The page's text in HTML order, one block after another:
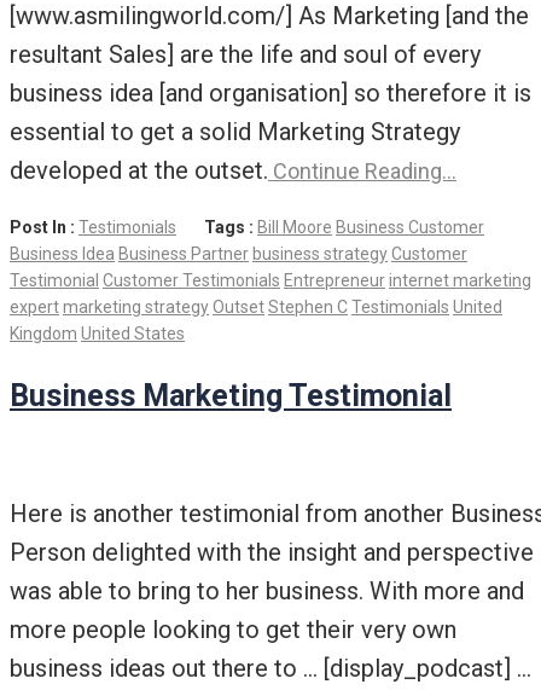
[www.asmilingworld.com/] As Marketing [and the
resultant Sales] are the life and soul of every
business idea [and organisation] so therefore it is
essential to get a solid Marketing Strategy
developed at the outset. Continue Reading…
Post In : Testimonials Tags : Bill Moore Business Customer
Business Idea Business Partner business strategyCustomer
Testimonial Customer Testimonials Entrepreneurinternet marketing
expertmarketing strategyOutsetStephen C Testimonials United
Kingdom United States
Business Marketing Testimonial
Here is another testimonial from another
Person delighted with the insight and perspective
was able to bring to her business. With more and
more people looking to get their very own
business ideas out there to … [display_podcast] …